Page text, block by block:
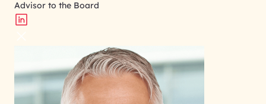
Advisor to the Board